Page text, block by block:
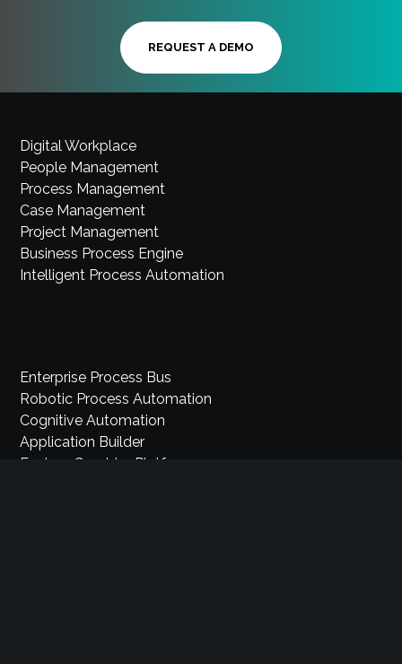
REQUEST A DEMO
Digital Workplace
People Management
Process Management
Case Management
Project Management
Business Process Engine
Intelligent Process Automation
Enterprise Process Bus
Robotic Process Automation
Cognitive Automation
Application Builder
Explore Comidor Platform